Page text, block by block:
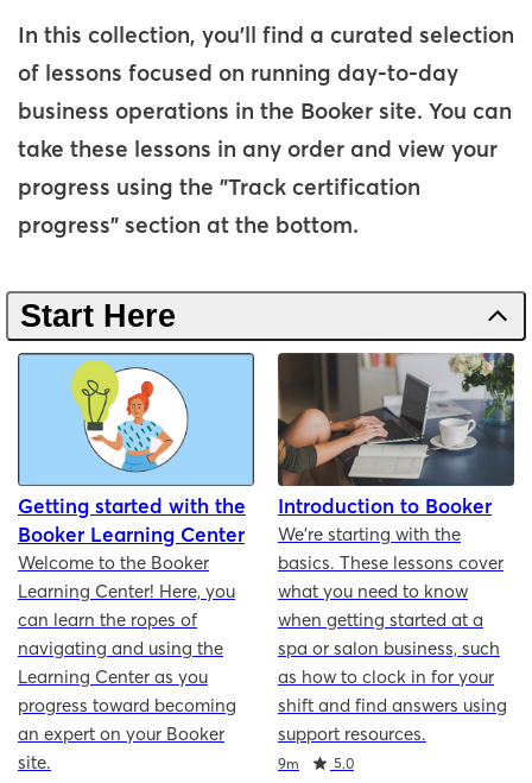
In this collection, you'll find a curated selection
of lessons focused on running day-to-day
business operations in the Booker site. You can
take these lessons in any order and view your
progress using the "Track certification
progress" section at the bottom.
Start Here
Getting started with the
Booker Learning Center
Welcome to the Booker
Learning Center! Here, you
can learn the ropes of
navigating and using the
Learning Center as you
progress toward becoming
an expert on your Booker
site.
Introduction to Booker
We're starting with the
basics. These lessons cover
what you need to know
when getting started at a
spa or salon business, such
as how to clock in for your
shift and find answers using
support resources.
Duration 9m
Rating 5.0